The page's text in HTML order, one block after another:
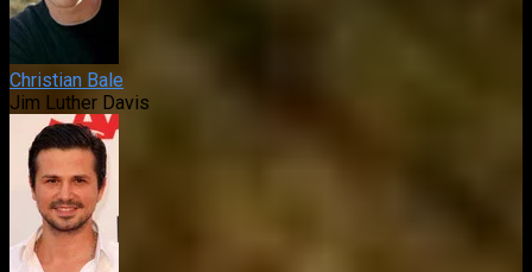
Christian Bale
Jim Luther Davis